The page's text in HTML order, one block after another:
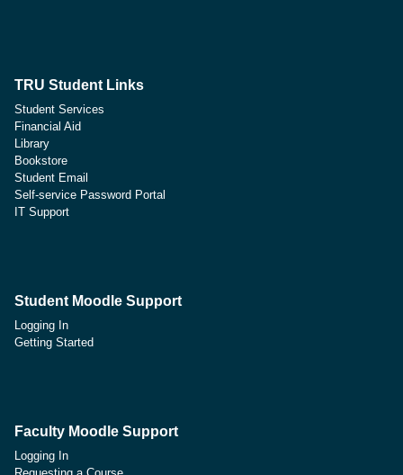
TRU Student Links
Student Services
Financial Aid
Library
Bookstore
Student Email
Self-service Password Portal
IT Support
Student Moodle Support
Logging In
Getting Started
Faculty Moodle Support
Logging In